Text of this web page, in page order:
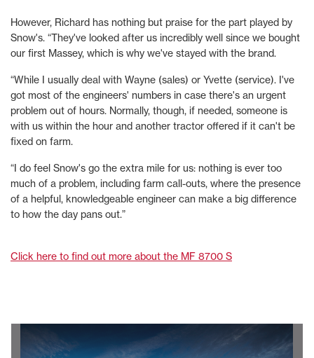
However, Richard has nothing but praise for the part played by
Snow's. “They've looked after us incredibly well since we bought
our first Massey, which is why we've stayed with the brand.
“While I usually deal with Wayne (sales) or Yvette (service). I've
got most of the engineers' numbers in case there's an urgent
problem out of hours. Normally, though, if needed, someone is
with us within the hour and another tractor offered if it can't be
fixed on farm.
“I do feel Snow's go the extra mile for us: nothing is ever too
much of a problem, including farm call-outs, where the presence
of a helpful, knowledgeable engineer can make a big difference
to how the day pans out.”
Click here to find out more about the MF 8700 S